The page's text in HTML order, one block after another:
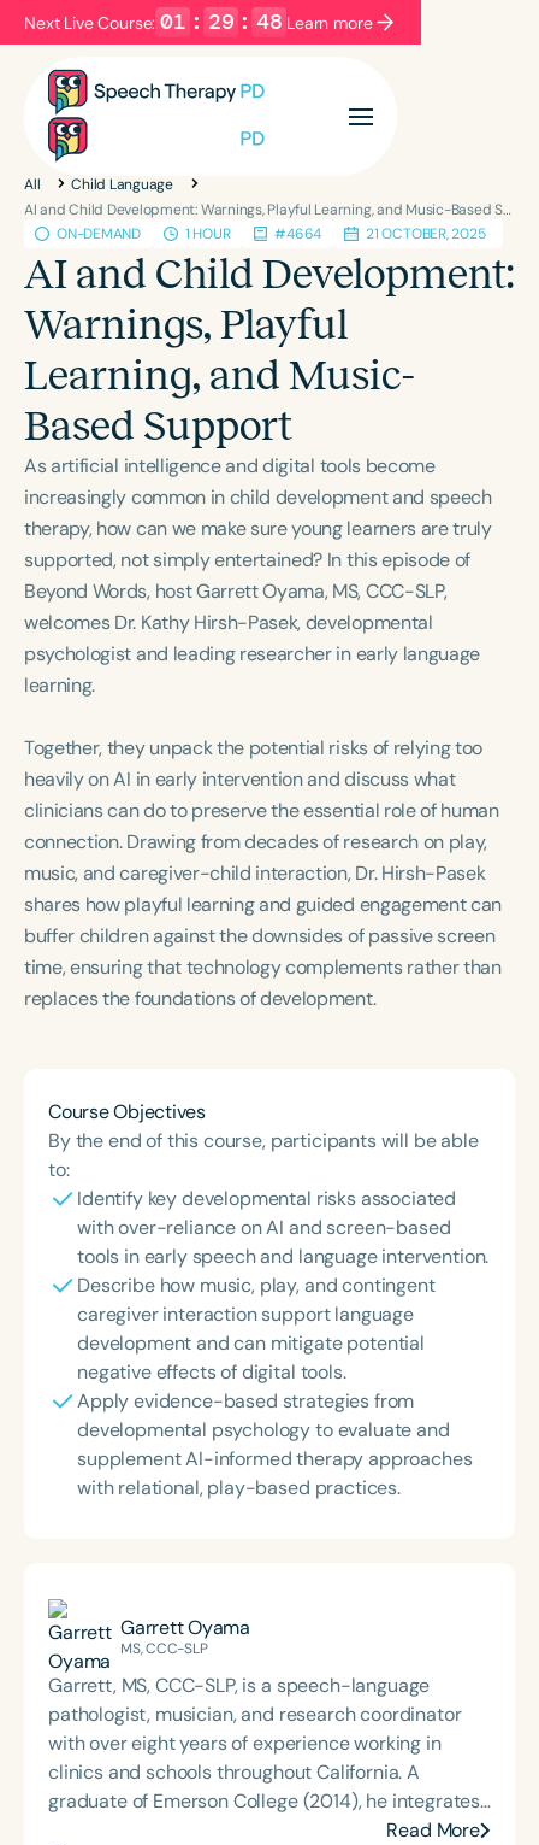
Next Live Course: 01 : 29 : 48 Learn more
Filters Categories
Series
Language
English Español
Course Level
Introductory
Population
Infants/Toddlers
Preschool
School-Aged
Young Adults
Course Duration
h
All
Child Language
AI and Child Development: Warnings, Playful Learning, and Music-Based Support
ON-DEMAND
1 HOUR #4664 21 OCTOBER, 2025
AI and Child Development:
Warnings, Playful
Learning, and Music-
Based Support
As artificial intelligence and digital tools become
increasingly common in child development and speech
therapy, how can we make sure young learners are truly
supported, not simply entertained? In this episode of
Beyond Words, host Garrett Oyama, MS, CCC-SLP,
welcomes Dr. Kathy Hirsh-Pasek, developmental
psychologist and leading researcher in early language
learning.
Together, they unpack the potential risks of relying too
heavily on AI in early intervention and discuss what
clinicians can do to preserve the essential role of human
connection. Drawing from decades of research on play,
music, and caregiver-child interaction, Dr. Hirsh-Pasek
shares how playful learning and guided engagement can
buffer children against the downsides of passive screen
time, ensuring that technology complements rather than
replaces the foundations of development.
Course Objectives
By the end of this course, participants will be able
to:
Identify key developmental risks associated
with over-reliance on AI and screen-based
tools in early speech and language intervention.
Describe how music, play, and contingent
caregiver interaction support language
development and can mitigate potential
negative effects of digital tools.
Apply evidence-based strategies from
developmental psychology to evaluate and
supplement AI-informed therapy approaches
with relational, play-based practices.
Garrett Oyama
MS, CCC-SLP
Garrett, MS, CCC-SLP, is a speech-language
pathologist, musician, and research coordinator
with over eight years of experience working in
clinics and schools throughout California. A
graduate of Emerson College (2014), he integrates
his background in communication sciences with
Read More